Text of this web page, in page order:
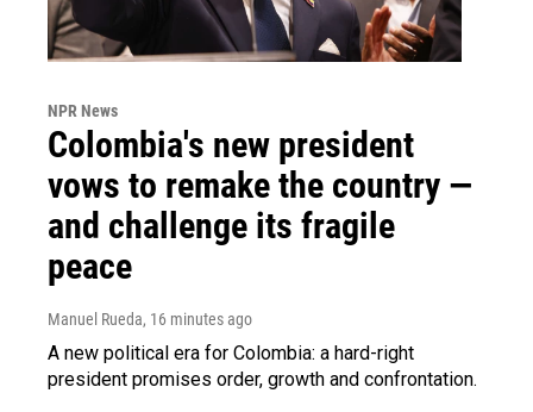
NPR News
Colombia's new president
vows to remake the country —
and challenge its fragile
peace
Manuel Rueda, 16 minutes ago
A new political era for Colombia: a hard-right
president promises order, growth and confrontation.